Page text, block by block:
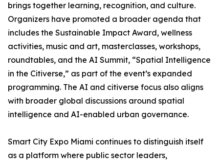
brings together learning, recognition, and culture.
Organizers have promoted a broader agenda that
includes the Sustainable Impact Award, wellness
activities, music and art, masterclasses, workshops,
roundtables, and the AI Summit, “Spatial Intelligence
in the Citiverse,” as part of the event’s expanded
programming. The AI and citiverse focus also aligns
with broader global discussions around spatial
intelligence and AI-enabled urban governance.
Smart City Expo Miami continues to distinguish itself
as a platform where public sector leaders,